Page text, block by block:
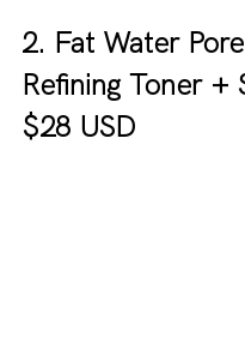
2. Fat Water
Refining Toner +
$28 USD